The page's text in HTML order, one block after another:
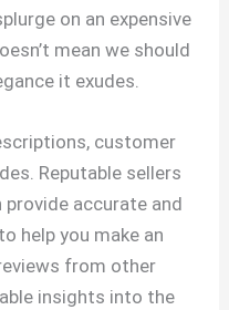
on an expensive
mean we should
it exudes.
customer
Reputable sellers
accurate and
help you make an
from other
insights into the